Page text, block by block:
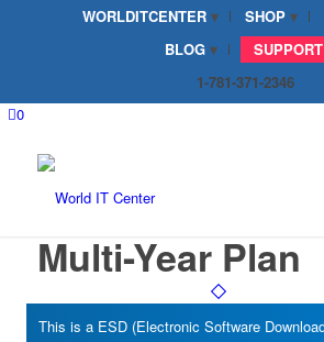
WORLDITCENTER SHOP
BLOG
SUPPORT
1-781-371-2346
0
Multi-Year Plan